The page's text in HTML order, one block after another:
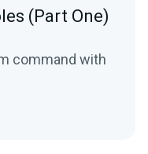
(Part One)
command with